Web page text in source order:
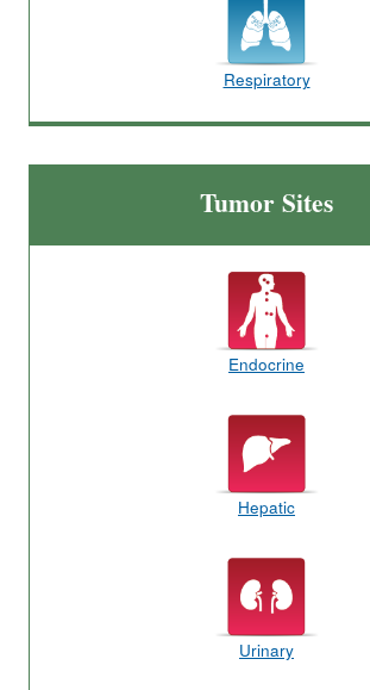
Respiratory
Tumor Sites
Endocrine
Hepatic
Urinary